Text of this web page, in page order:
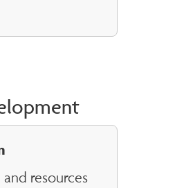
resources